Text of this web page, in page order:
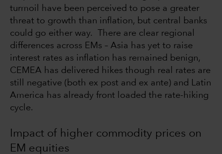
turmoil have been perceived to pose a greater
threat to growth than inflation, but central banks
could go either way. There are clear regional
differences across EMs – Asia has yet to raise
interest rates as inflation has remained benign,
CEMEA has delivered hikes though real rates are
still negative (both ex post and ex ante) and Latin
America has already front loaded the rate-hiking
cycle.
Impact of higher commodity prices on
EM equities